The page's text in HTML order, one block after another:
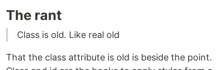
The rant
Class is old. Like real old
That the class attribute is old is beside the point.